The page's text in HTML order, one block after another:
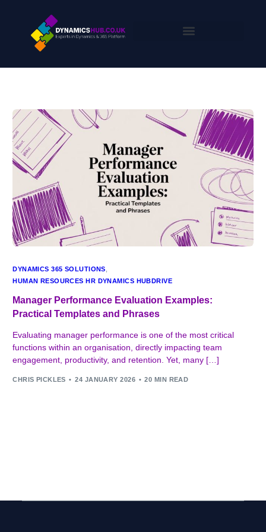
DYNAMICS 365 SOLUTIONS
HUMAN RESOURCES HR DYNAMICS HUBDRIVE
Manager Performance Evaluation Examples:
Practical Templates and Phrases
Evaluating manager performance is one of the most critical
functions within an organisation, directly impacting team
engagement, productivity, and retention. Yet, many […]
CHRIS PICKLES 24 JANUARY 2026 20 MIN READ